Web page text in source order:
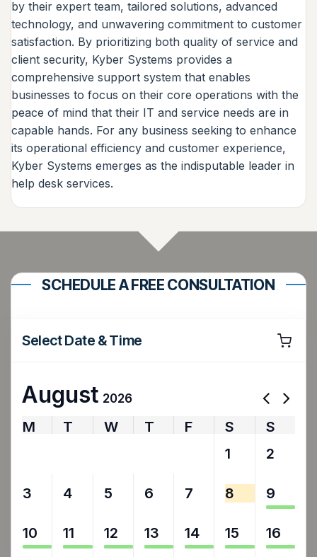
by their expert team, tailored solutions, advanced
technology, and unwavering commitment to customer
satisfaction. By prioritizing both quality of service and
client security, Kyber Systems provides a
comprehensive support system that enables
businesses to focus on their core operations with the
peace of mind that their IT and service needs are in
capable hands. For any business seeking to enhance
its operational efficiency and customer experience,
Kyber Systems emerges as the indisputable leader in
help desk services.
SCHEDULE A FREE CONSULTATION
Select Date & Time
August 2026
M T W T F S
S
1 2
3 4 5 6 7 8 9
10 11 12 13 14 15 16